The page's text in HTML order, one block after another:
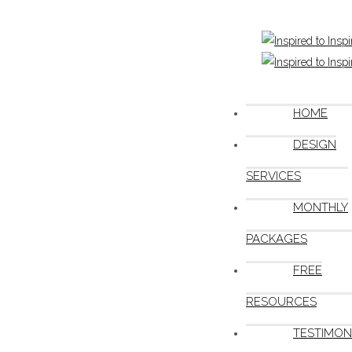
HOME
DESIGN
SERVICES
MONTHLY
PACKAGES
FREE
RESOURCES